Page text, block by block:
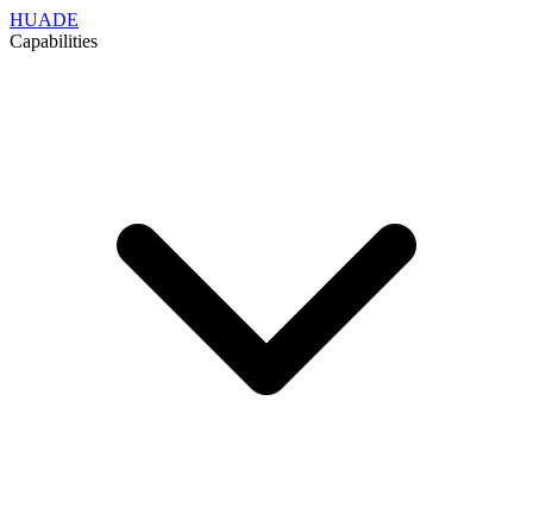
HUADE
Capabilities